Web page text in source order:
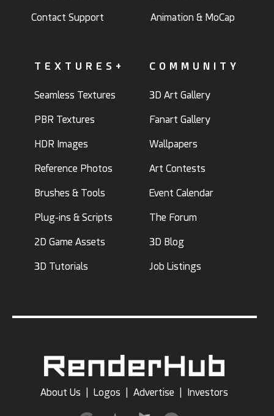
Contact Support Animation & MoCap
TEXTURES+
Seamless Textures
PBR Textures
HDR Images
Reference Photos
Brushes & Tools
Plug-ins & Scripts
2D Game Assets
3D Tutorials
COMMUNITY
3D Art Gallery
Fanart Gallery
Wallpapers
Art Contests
Event Calendar
The Forum
3D Blog
Job Listings
About Us Logos Advertise Investors